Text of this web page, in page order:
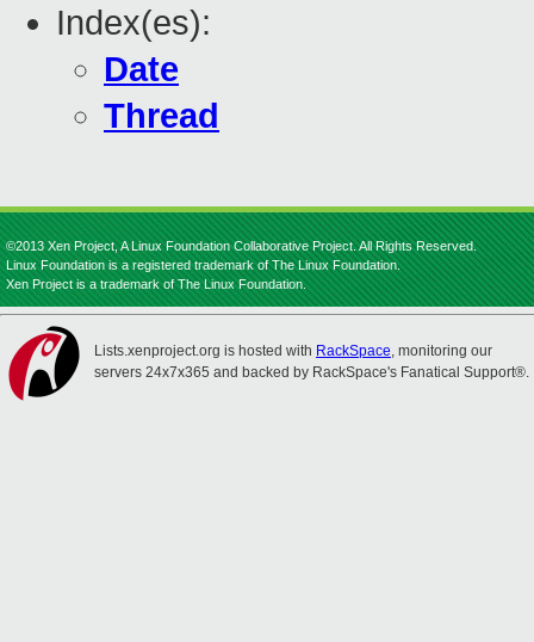
Index(es):
Date
Thread
©2013 Xen Project, A Linux Foundation Collaborative Project. All Rights Reserved.
Linux Foundation is a registered trademark of The Linux Foundation.
Xen Project is a trademark of The Linux Foundation.
Lists.xenproject.org is hosted with RackSpace, monitoring our
servers 24x7x365 and backed by RackSpace's Fanatical Support®.